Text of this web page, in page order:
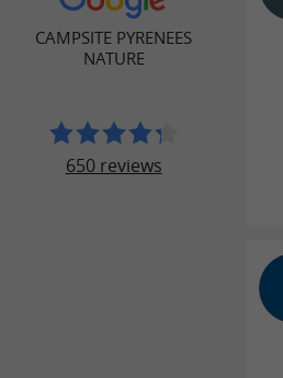
CAMPSITE PYRENEES
NATURE
650 reviews